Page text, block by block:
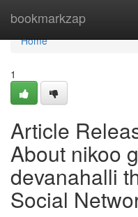
bookmarkzap
Home
Home
1
Article
About nikoo
devanahalli
Social